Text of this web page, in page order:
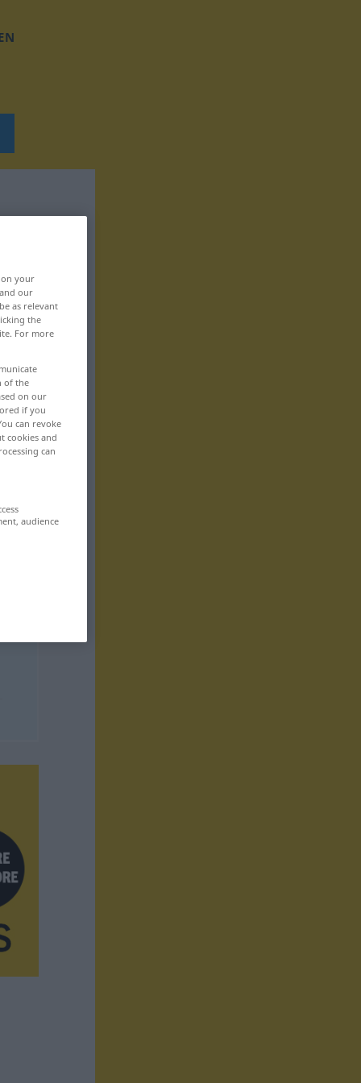
your
our
as relevant
the
For more
of the
on our
if you
can revoke
cookies and
can
audience